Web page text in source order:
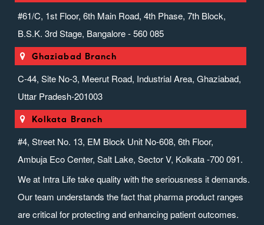
#61/C, 1st Floor, 6th Main Road, 4th Phase, 7th Block,
B.S.K. 3rd Stage, Bangalore - 560 085
Ghaziabad Branch
C-44, Site No-3, Meerut Road, Industrial Area, Ghaziabad,
Uttar Pradesh-201003
Kolkata Branch
#4, Street No. 13, EM Block Unit No-608, 6th Floor,
Ambuja Eco Center, Salt Lake, Sector V, Kolkata -700 091.
We at Intra Life take quality with the seriousness it demands.
Our team understands the fact that pharma product ranges
are critical for protecting and enhancing patient outcomes.